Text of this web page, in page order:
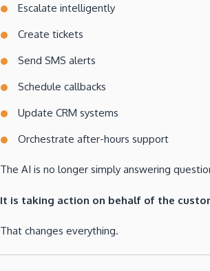
Escalate intelligently
Create tickets
Send SMS alerts
Schedule callbacks
Update CRM systems
Orchestrate after-hours support
The AI is no longer simply answering
It is taking action on behalf of the
That changes everything.